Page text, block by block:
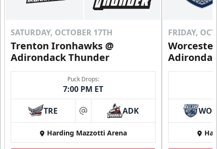
SATURDAY, OCTOBER 17TH
Trenton Ironhawks @
Adirondack Thunder
Puck Drops:
7:00 PM ET
TRE at ADK
Harding Mazzotti Arena
FRIDAY,